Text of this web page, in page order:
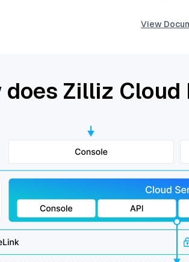
View
does Zilliz Cloud